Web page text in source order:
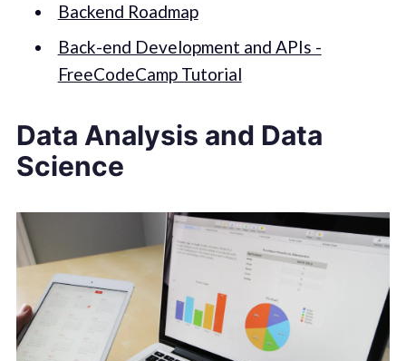
Backend Roadmap
Back-end Development and APIs -
FreeCodeCamp Tutorial
Data Analysis and Data
Science